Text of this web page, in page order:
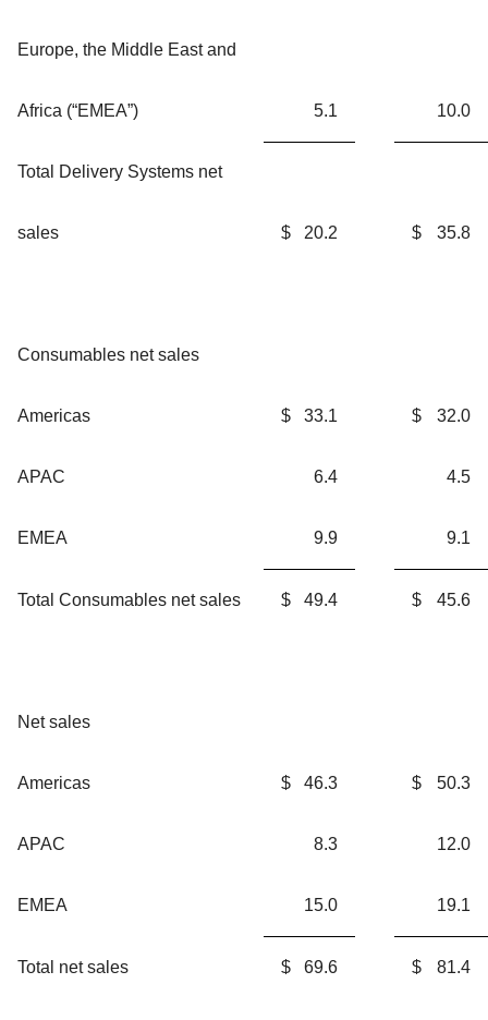
Europe, the Middle East and
Africa (“EMEA”) 5.1 10.0
Total Delivery Systems net
sales $ 20.2 $ 35.8
Consumables net sales
Americas $ 33.1 $ 32.0
APAC 6.4 4.5
EMEA 9.9 9.1
Total Consumables net sales $ 49.4 $ 45.6
Net sales
Americas $ 46.3 $ 50.3
APAC 8.3 12.0
EMEA 15.0 19.1
Total net sales $ 69.6 $ 81.4